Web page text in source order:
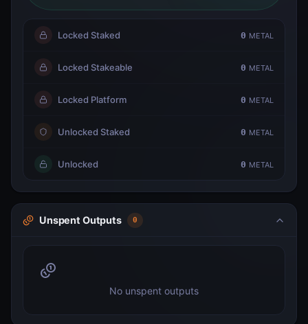
Locked Staked 0 METAL
Locked Stakeable 0 METAL
Locked Platform 0 METAL
Unlocked Staked 0 METAL
Unlocked 0 METAL
Unspent Outputs 0
No unspent outputs